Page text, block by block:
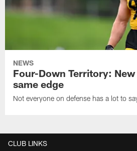
NEWS
Four-Down Territory:
same edge
Not everyone on defense has a lot to
CLUB LINKS